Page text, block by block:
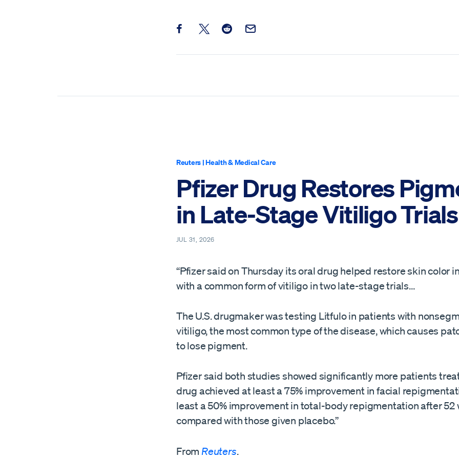
Share this post on Facebook
Share this post on X
Share this post on Reddit
Email this Post
Reuters |Health & Medical Care
Pfizer Drug Restores
in Late-Stage Vitiligo Trials
JUL 31, 2026
“Pfizer said on Thursday its oral drug helped restore skin color
with a common form of vitiligo in ​two late-stage trials…
The U.S. drugmaker was testing Litfulo in patients with
vitiligo, the most common type of the ​disease, which causes
to lose pigment.
Pfizer said ​both studies showed significantly more patients
⁠drug achieved at least a 75% improvement in facial
least a 50% improvement in total-body repigmentation after 52
compared with those given placebo.”
From Reuters.